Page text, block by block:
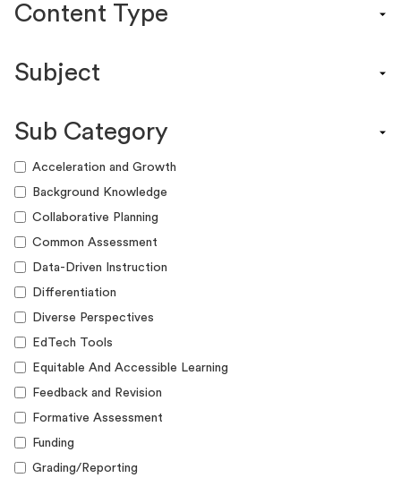
Content Type
Efficacy Study & Validity Report
Funding Guide
Guide
Lesson Resource
Success Story
Webinar
Workshop
Subject
ELA
Sub Category
Acceleration and Growth
Background Knowledge
Collaborative Planning
Common Assessment
Data-Driven Instruction
Differentiation
Diverse Perspectives
EdTech Tools
Equitable And Accessible Learning
Feedback and Revision
Formative Assessment
Funding
Grading/Reporting